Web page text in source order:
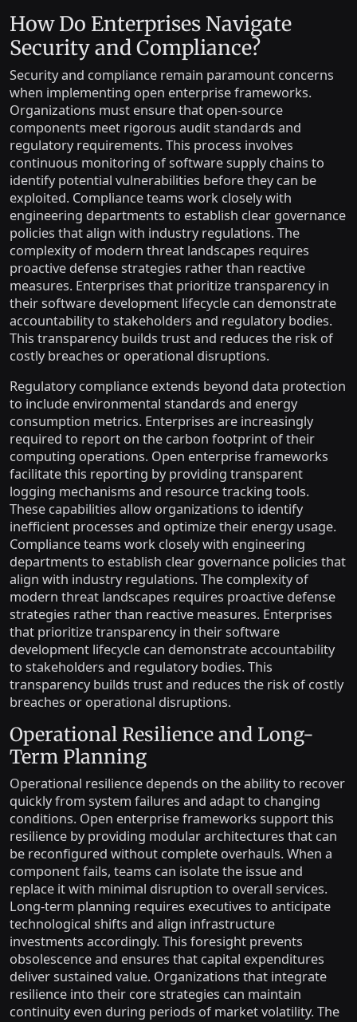
How Do Enterprises Navigate
Security and Compliance?
Security and compliance remain paramount concerns
when implementing open enterprise frameworks.
Organizations must ensure that open-source
components meet rigorous audit standards and
regulatory requirements. This process involves
continuous monitoring of software supply chains to
identify potential vulnerabilities before they can be
exploited. Compliance teams work closely with
engineering departments to establish clear governance
policies that align with industry regulations. The
complexity of modern threat landscapes requires
proactive defense strategies rather than reactive
measures. Enterprises that prioritize transparency in
their software development lifecycle can demonstrate
accountability to stakeholders and regulatory bodies.
This transparency builds trust and reduces the risk of
costly breaches or operational disruptions.
Regulatory compliance extends beyond data protection
to include environmental standards and energy
consumption metrics. Enterprises are increasingly
required to report on the carbon footprint of their
computing operations. Open enterprise frameworks
facilitate this reporting by providing transparent
logging mechanisms and resource tracking tools.
These capabilities allow organizations to identify
inefficient processes and optimize their energy usage.
Compliance teams work closely with engineering
departments to establish clear governance policies that
align with industry regulations. The complexity of
modern threat landscapes requires proactive defense
strategies rather than reactive measures. Enterprises
that prioritize transparency in their software
development lifecycle can demonstrate accountability
to stakeholders and regulatory bodies. This
transparency builds trust and reduces the risk of costly
breaches or operational disruptions.
Operational Resilience and Long-
Term Planning
Operational resilience depends on the ability to recover
quickly from system failures and adapt to changing
conditions. Open enterprise frameworks support this
resilience by providing modular architectures that can
be reconfigured without complete overhauls. When a
component fails, teams can isolate the issue and
replace it with minimal disruption to overall services.
Long-term planning requires executives to anticipate
technological shifts and align infrastructure
investments accordingly. This foresight prevents
obsolescence and ensures that capital expenditures
deliver sustained value. Organizations that integrate
resilience into their core strategies can maintain
continuity even during periods of market volatility. The